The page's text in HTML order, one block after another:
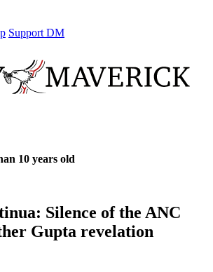
Support DM
10 years old
Silence of the ANC
Gupta revelation